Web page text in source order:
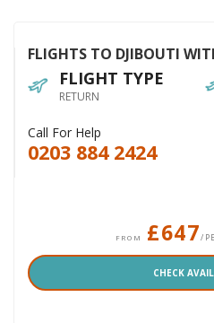
FLIGHTS TO DJIBOUTI
FLIGHT TYPE
RETURN
Call For Help
0203 884 2424
FROM £647/
CHECK